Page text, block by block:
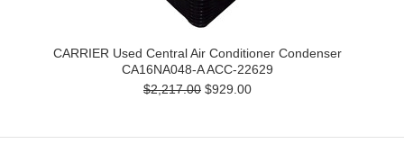
CARRIER Used Central Air Conditioner Condenser
CA16NA048-A ACC-22629
$2,217.00 $929.00